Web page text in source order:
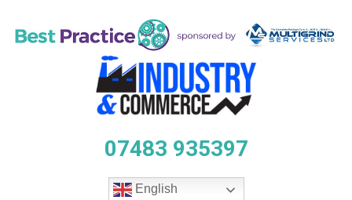
07483 935397
English